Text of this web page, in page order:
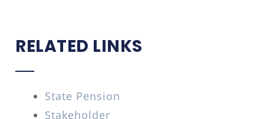
RELATED LINKS
State Pension
Stakeholder